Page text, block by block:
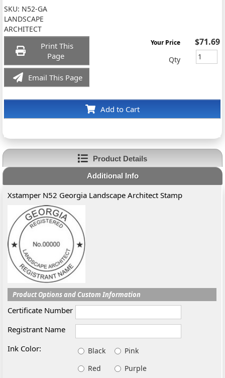
SKU: N52-GA
LANDSCAPE
ARCHITECT
Print This
Page
Email This Page
Add to Cart
Your Price $71.69
Qty
Product Details
Additional Info
Xstamper N52 Georgia Landscape Architect Stamp
Product Options and Custom Information
Certificate Number
Registrant Name
Ink Color:
Black
Pink
Red
Purple